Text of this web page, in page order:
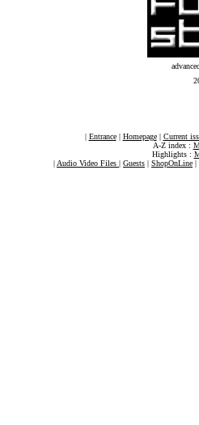
| Entrance| Homepage| Current
A-Z index :
Highlights :
| Audio Video Files | Guests | ShopOnLine |